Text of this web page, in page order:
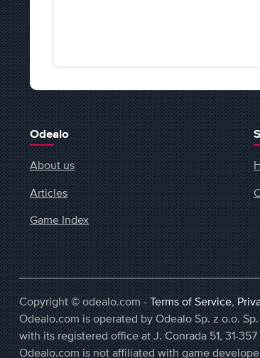
Odealo
About us
Articles
Game Index
Copyright © odealo.com -Terms of Service,
Odealo.com is operated by Odealo Sp. z o.o.
with its registered office at J. Conrada 51, 31-
Odealo.com is not affiliated with game